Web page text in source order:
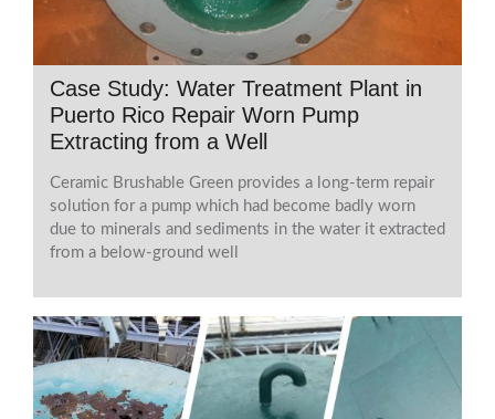
Case Study: Water Treatment Plant in
Puerto Rico Repair Worn Pump
Extracting from a Well
Ceramic Brushable Green provides a long-term repair
solution for a pump which had become badly worn
due to minerals and sediments in the water it extracted
from a below-ground well